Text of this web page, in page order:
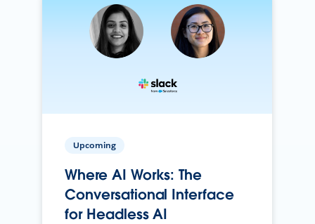
Upcoming
Where AI Works: The
Conversational Interface
for Headless AI